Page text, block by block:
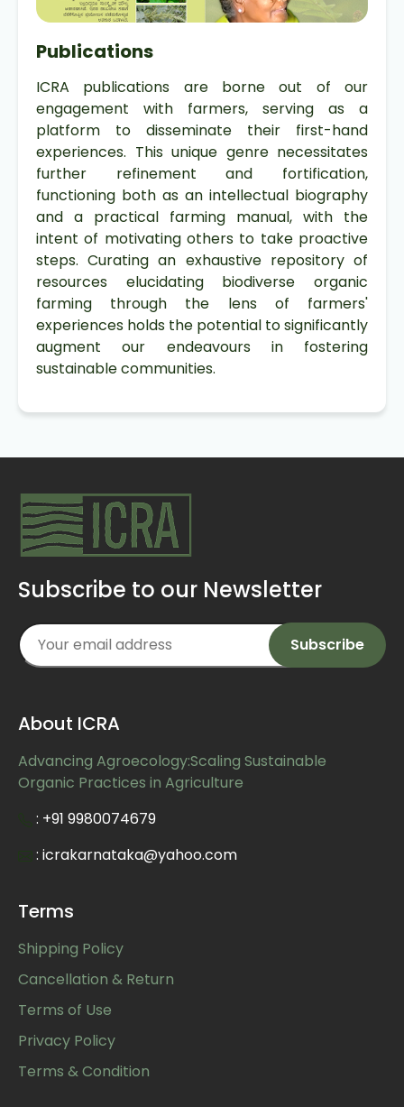
Publications
ICRA publications are borne out of our
engagement with farmers, serving as a
platform to disseminate their first-hand
experiences. This unique genre necessitates
further refinement and fortification,
functioning both as an intellectual biography
and a practical farming manual, with the
intent of motivating others to take proactive
steps. Curating an exhaustive repository of
resources elucidating biodiverse organic
farming through the lens of farmers'
experiences holds the potential to significantly
augment our endeavours in fostering
sustainable communities.
Subscribe to our Newsletter
About ICRA
Advancing Agroecology:Scaling Sustainable
Organic Practices in Agriculture
: +91 9980074679
: icrakarnataka@yahoo.com
Terms
Shipping Policy
Cancellation & Return
Terms of Use
Privacy Policy
Terms & Condition